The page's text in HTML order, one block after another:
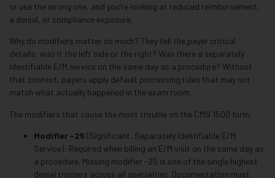
or use the wrong one, and you’re looking at reduced reimbursement,
a denial, or compliance exposure.
Why do modifiers matter so much? They tell the payer critical
details: was it the left side or the right? Was there a separately
identifiable E/M service on the same day as a procedure? Without
that context, payers apply default processing rules that may not
match what actually happened in the exam room.
The modifiers that cause the most trouble on the CMS 1500 form:
Modifier -25 (Significant, Separately Identifiable E/M
Service): Required when billing an E/M visit on the same day as
a procedure. Missing modifier -25 is one of the single highest
denial triggers across all specialties. Documentation must